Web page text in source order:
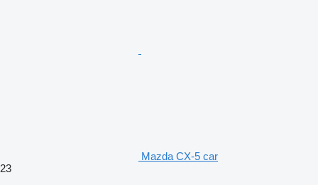
Mazda CX-5 car
23